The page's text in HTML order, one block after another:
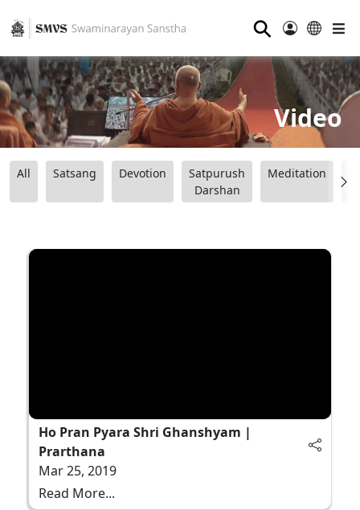
⚲
Video
All Satsang Devotion
Satpurush
Darshan
Meditation
Ho Pran Pyara Shri Ghanshyam |
Prarthana
Mar 25, 2019
Read More...